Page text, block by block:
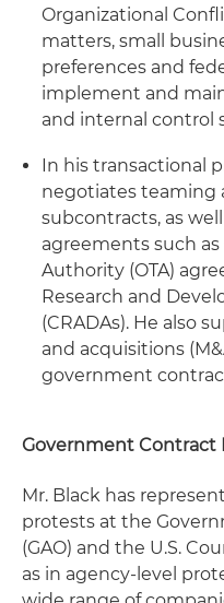
Organizational
matters, small
preferences and
implement and
and internal control
In his transactional
negotiates teaming
subcontracts, as
agreements such
Authority (OTA)
Research and
(CRADAs). He also
and acquisitions
government
Government Contract
Mr. Black has
protests at the
(GAO) and the U.S.
as in agency-level